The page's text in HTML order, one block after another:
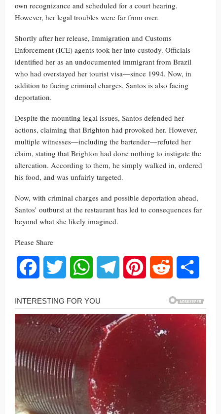
own recognizance and scheduled for a court hearing.
However, her legal troubles were far from over.
Shortly after her release, Immigration and Customs
Enforcement (ICE) agents took her into custody. Officials
identified her as an undocumented immigrant from Brazil
who had overstayed her tourist visa—since 1994. Now, in
addition to facing criminal charges, Santos is also facing
deportation.
Despite the mounting legal issues, Santos defended her
actions, claiming that Brighton had provoked her. However,
multiple witnesses—including the bartender—refuted her
claim, stating that Brighton had done nothing to instigate the
altercation. According to them, he simply walked in, ordered
his food, and was unfairly targeted.
Now, with criminal charges and possible deportation ahead,
Santos’ outburst at the restaurant has led to consequences far
beyond what she likely imagined.
Please Share
Facebook Twitter WhatsAppTelegram Pinterest Reddit